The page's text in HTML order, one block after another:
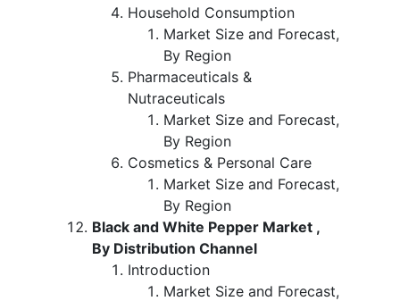
Household Consumption
Market Size and Forecast,
By Region
Pharmaceuticals &
Nutraceuticals
Market Size and Forecast,
By Region
Cosmetics & Personal Care
Market Size and Forecast,
By Region
Black and White Pepper Market ,
By Distribution Channel
Introduction
Market Size and Forecast,